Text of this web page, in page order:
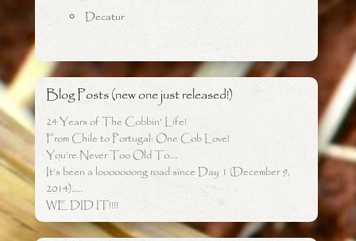
Decatur
Blog Posts (new one just released!)
24 Years of The Cobbin’ Life!
From Chile to Portugal: One Cob Love!
You’re Never Too Old To….
It’s been a looooooong road since Day 1 (December 9,
2014)…..
WE DID IT!!!!